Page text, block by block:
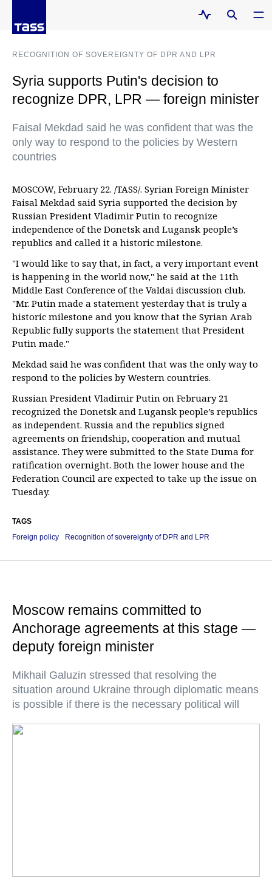
RECOGNITION OF SOVEREIGNTY OF DPR AND LPR
Syria supports Putin's decision to
recognize DPR, LPR — foreign minister
Faisal Mekdad said he was confident that was the
only way to respond to the policies by Western
countries
MOSCOW, February 22. /TASS/. Syrian Foreign Minister
Faisal Mekdad said Syria supported the decision by
Russian President Vladimir Putin to recognize
independence of the Donetsk and Lugansk people’s
republics and called it a historic milestone.
"I would like to say that, in fact, a very important event
is happening in the world now," he said at the 11th
Middle East Conference of the Valdai discussion club.
"Mr. Putin made a statement yesterday that is truly a
historic milestone and you know that the Syrian Arab
Republic fully supports the statement that President
Putin made."
Mekdad said he was confident that was the only way to
respond to the policies by Western countries.
Russian President Vladimir Putin on February 21
recognized the Donetsk and Lugansk people’s republics
as independent. Russia and the republics signed
agreements on friendship, cooperation and mutual
assistance. They were submitted to the State Duma for
ratification overnight. Both the lower house and the
Federation Council are expected to take up the issue on
Tuesday.
TAGS
Foreign policy
Recognition of sovereignty of DPR and LPR
Moscow remains committed to
Anchorage agreements at this stage —
deputy foreign minister
Mikhail Galuzin stressed that resolving the
situation around Ukraine through diplomatic means
is possible if there is the necessary political will